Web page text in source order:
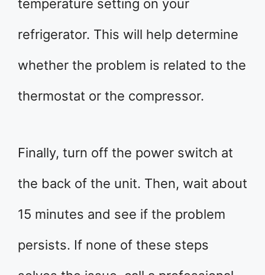
temperature setting on your
refrigerator. This will help determine
whether the problem is related to the
thermostat or the compressor.
Finally, turn off the power switch at
the back of the unit. Then, wait about
15 minutes and see if the problem
persists. If none of these steps